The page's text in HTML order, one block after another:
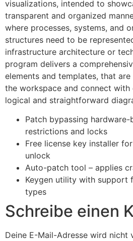
visualizations, intended to
transparent and organized
where processes, systems, and
structures need to be
infrastructure architecture or
program delivers a
elements and templates, that
the workspace and connect with
logical and straightforward
Patch bypassing hardware-
restrictions and locks
Free license key installer
unlock
Auto-patch tool – applies
Keygen utility with support
types
Schreibe einen
Deine E-Mail-Adresse wird nicht